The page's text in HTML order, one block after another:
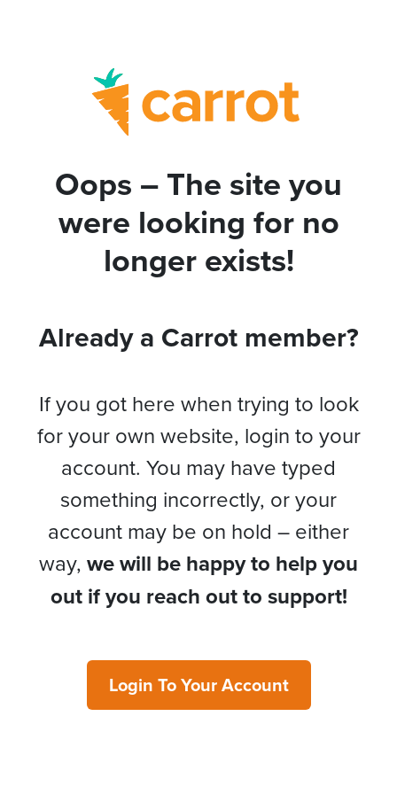
Oops – The site you
were looking for no
longer exists!
Already a Carrot member?
If you got here when trying to look
for your own website, login to your
account. You may have typed
something incorrectly, or your
account may be on hold – either
way, we will be happy to help you
out if you reach out to support!
Login To Your Account